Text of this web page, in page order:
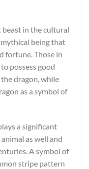
beast in the cultural
being that
fortune. Those in
possess good
dragon, while
as a symbol of
a significant
as well and
A symbol of
stripe pattern